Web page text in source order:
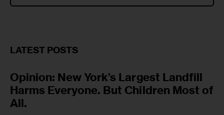
LATEST POSTS
Opinion: New York’s Largest Landfill
Harms Everyone. But Children Most of
All.